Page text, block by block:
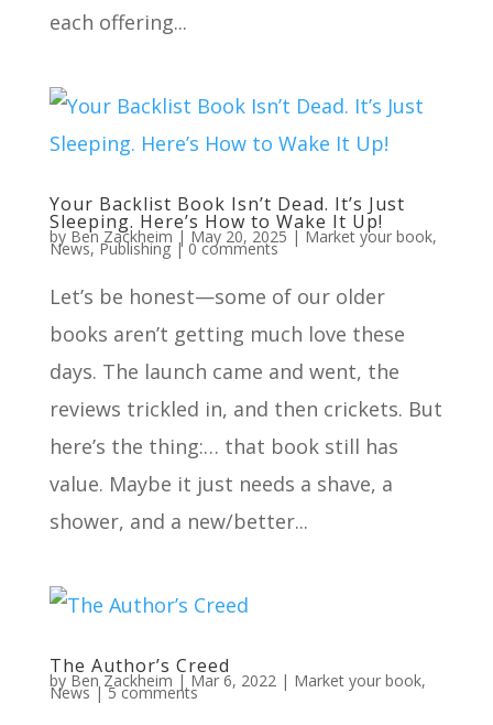
each offering...
Your Backlist Book Isn’t Dead. It’s Just
Sleeping. Here’s How to Wake It Up!
by Ben Zackheim | May 20, 2025 | Market your book,
News,Publishing| 0 comments
Let’s be honest—some of our older
books aren’t getting much love these
days. The launch came and went, the
reviews trickled in, and then crickets. But
here’s the thing:… that book still has
value. Maybe it just needs a shave, a
shower, and a new/better...
The Author’s Creed
by Ben Zackheim | Mar 6, 2022| Market your book,
News|5 comments